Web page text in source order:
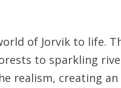
of Jorvik to life.
to sparkling
realism, creating